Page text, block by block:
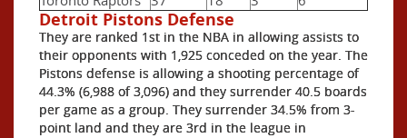
Detroit Pistons Defense
They are ranked 1st in the NBA in allowing assists to
their opponents with 1,925 conceded on the year. The
Pistons defense is allowing a shooting percentage of
44.3% (6,988 of 3,096) and they surrender 40.5 boards
per game as a group. They surrender 34.5% from 3-
point land and they are 3rd in the league in